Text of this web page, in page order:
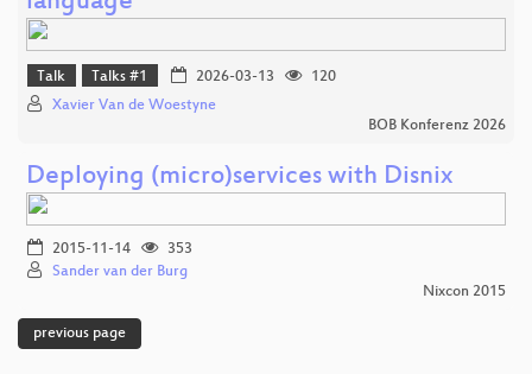
Talk Talks #1 2026-03-13
120
Xavier Van de Woestyne
BOB Konferenz 2026
Deploying (micro)services with Disnix
2015-11-14
353
Sander van der Burg
Nixcon 2015
previous page